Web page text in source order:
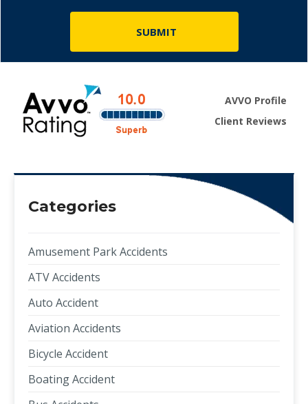
AVVO Profile
Client Reviews
Categories
Amusement Park Accidents
ATV Accidents
Auto Accident
Aviation Accidents
Bicycle Accident
Boating Accident